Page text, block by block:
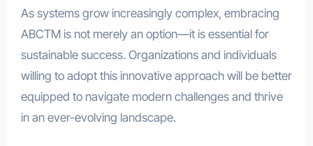
As systems grow increasingly complex, embracing
ABCTM is not merely an option—it is essential for
sustainable success. Organizations and individuals
willing to adopt this innovative approach will be better
equipped to navigate modern challenges and thrive
in an ever-evolving landscape.